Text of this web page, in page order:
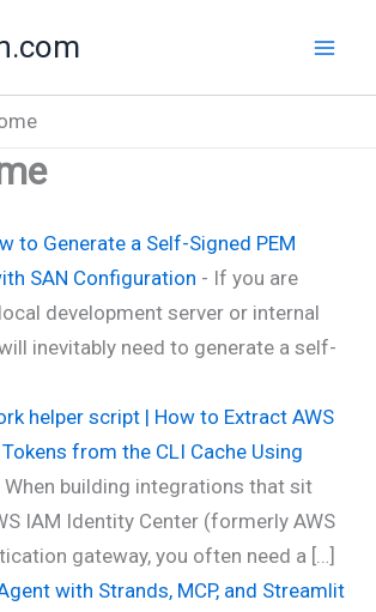
to Generate a Self-Signed PEM
SAN Configuration - If you are
development server or internal
inevitably need to generate a self-
helper script | How to Extract AWS
from the CLI Cache Using
When building integrations that sit
IAM Identity Center (formerly AWS
gateway, you often need a […]
with Strands, MCP, and Streamlit